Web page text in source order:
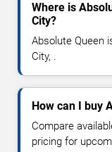
Where is
City?
Absolute Queen
City, .
How can I buy
Compare
pricing for